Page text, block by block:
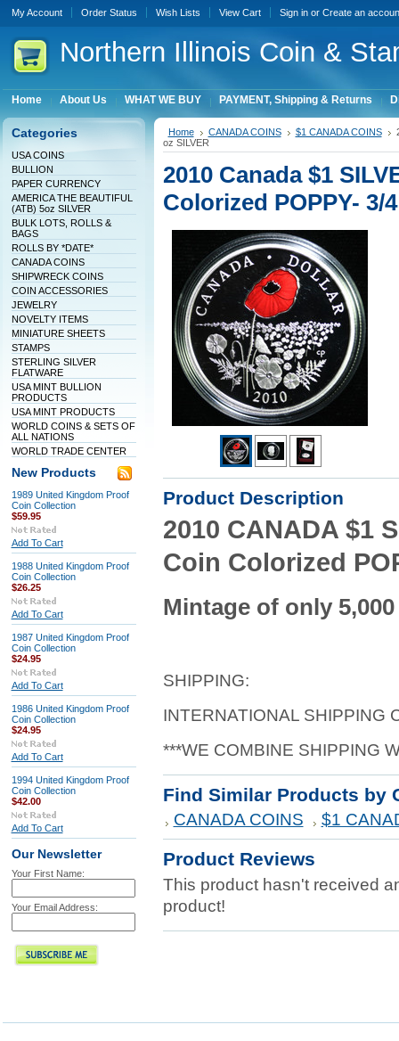
My Account Order Status Wish Lists View Cart Sign inor Create an
Northern Illinois Coin &
Home About Us WHAT WE BUY PAYMENT, Shipping & Returns
Categories
USA COINS
BULLION
PAPER CURRENCY
AMERICA THE BEAUTIFUL
(ATB) 5oz SILVER
BULK LOTS, ROLLS &
BAGS
ROLLS BY *DATE*
CANADA COINS
SHIPWRECK COINS
COIN ACCESSORIES
JEWELRY
NOVELTY ITEMS
MINIATURE SHEETS
STAMPS
STERLING SILVER
FLATWARE
USA MINT BULLION
PRODUCTS
USA MINT PRODUCTS
WORLD COINS & SETS OF
ALL NATIONS
WORLD TRADE CENTER
New Products
1989 United Kingdom Proof
Coin Collection
$59.95
Add To Cart
1988 United Kingdom Proof
Coin Collection
$26.25
Add To Cart
1987 United Kingdom Proof
Coin Collection
$24.95
Add To Cart
1986 United Kingdom Proof
Coin Collection
$24.95
Add To Cart
1994 United Kingdom Proof
Coin Collection
$42.00
Add To Cart
Our Newsletter
Your First Name:
Your Email Address:
Home CANADA COINS $1 CANADA COINS
oz SILVER
2010 Canada $1
Colorized POPPY- 3/
Product Description
2010 CANADA $1
Coin Colorized
Mintage of only
SHIPPING:
INTERNATIONAL SHIPPING
***WE COMBINE SHIPPING
Find Similar Products by
CANADA COINS $1
Product Reviews
This product hasn't received
product!